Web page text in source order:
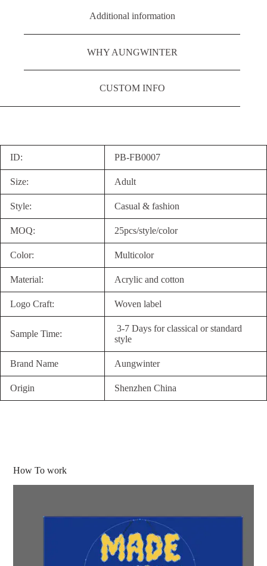
Additional information
WHY AUNGWINTER
CUSTOM INFO
ID: PB-FB0007
Size: Adult
Style: Casual & fashion
MOQ: 25pcs/style/color
Color: Multicolor
Material: Acrylic and cotton
Logo Craft: Woven label
Sample Time:
3-7 Days for classical or standard
style
Brand Name Aungwinter
Origin Shenzhen China
How To work